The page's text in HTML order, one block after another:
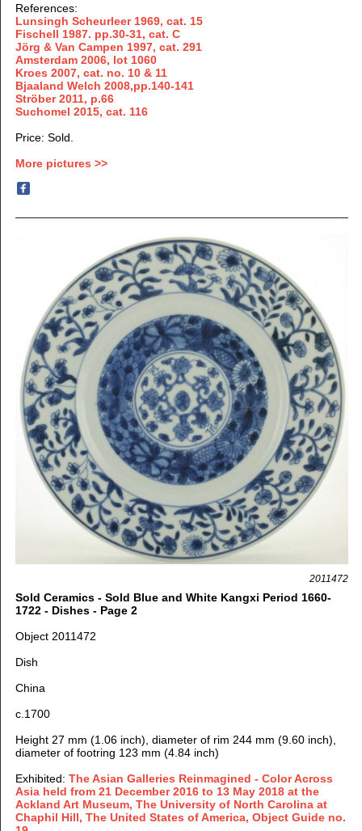
References:
Lunsingh Scheurleer 1969, cat. 15
Fischell 1987. pp.30-31, cat. C
Jörg & Van Campen 1997, cat. 291
Amsterdam 2006, lot 1060
Kroes 2007, cat. no. 10 & 11
Bjaaland Welch 2008,pp.140-141
Ströber 2011, p.66
Suchomel 2015, cat. 116
Price: Sold.
More pictures >>
2011472
Sold Ceramics - Sold Blue and White Kangxi Period 1660-
1722 - Dishes - Page 2
Object 2011472
Dish
China
c.1700
Height 27 mm (1.06 inch), diameter of rim 244 mm (9.60 inch),
diameter of footring 123 mm (4.84 inch)
Exhibited: The Asian Galleries Reinmagined - Color Across
Asia held from 21 December 2016 to 13 May 2018 at the
Ackland Art Museum, The University of North Carolina at
Chaphil Hill, The United States of America, Object Guide no.